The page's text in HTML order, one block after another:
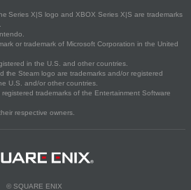
Series X|S logo and XBOX Series X|S are trademarks
or trademark of Microsoft Corporation in the United
in the U.S. and other countries.
the Steam logo are trademarks and/or registered
U.S. and/or other countries.
trademarks of the Entertainment Software
respective owners.
© SQUARE ENIX